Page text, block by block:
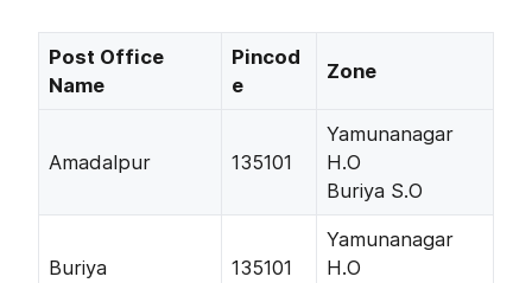
Post Office
Name
Pincod
e
Zone
Amadalpur 135101
Yamunanagar
H.O
Buriya S.O
Buriya 135101
Yamunanagar
H.O